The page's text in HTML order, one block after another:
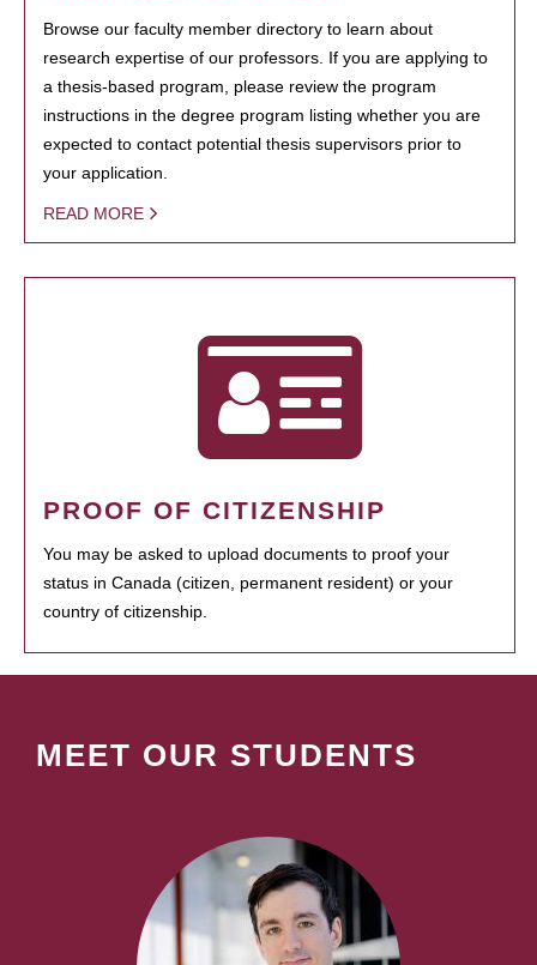
Browse our faculty member directory to learn about
research expertise of our professors. If you are applying to
a thesis-based program, please review the program
instructions in the degree program listing whether you are
expected to contact potential thesis supervisors prior to
your application.
READ MORE
PROOF OF CITIZENSHIP
You may be asked to upload documents to proof your
status in Canada (citizen, permanent resident) or your
country of citizenship.
MEET OUR STUDENTS